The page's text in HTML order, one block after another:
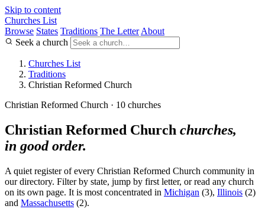
Skip to content
Churches List
Browse States Traditions The Letter About
Seek a church
Churches List
Traditions
Christian Reformed Church
Christian Reformed Church · 10 churches
Christian Reformed Church churches,
in good order.
A quiet register of every Christian Reformed Church community in
our directory. Filter by state, jump by first letter, or read any church
on its own page. It is most concentrated in Michigan (3), Illinois (2)
and Massachusetts (2).